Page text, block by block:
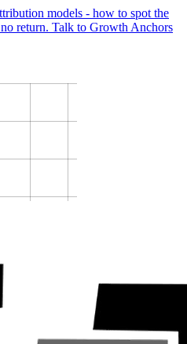
models - how to spot the
return. Talk to Growth Anchors